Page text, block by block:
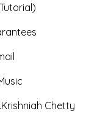
Chetty